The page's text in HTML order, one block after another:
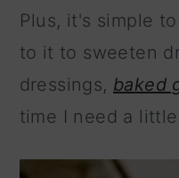
Plus, it's simple
to it to sweeten
dressings, baked
time I need a